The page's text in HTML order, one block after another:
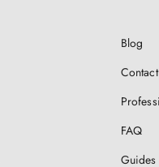
Blog
Contact
FAQ
Guides